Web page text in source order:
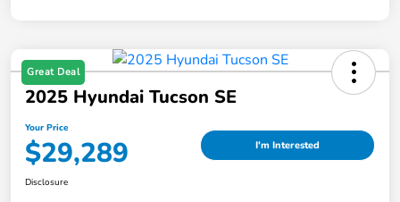
Great Deal
2025 Hyundai Tucson SE
Your Price
$29,289 I'm Interested
Disclosure